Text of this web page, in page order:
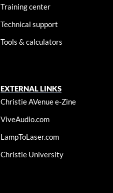
Training center
Technical support
Tools & calculators
EXTERNAL LINKS
Christie AVenue e-Zine
ViveAudio.com
LampToLaser.com
Christie University